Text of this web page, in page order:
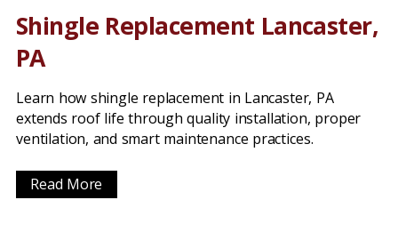
Shingle Replacement Lancaster,
PA
Learn how shingle replacement in Lancaster, PA
extends roof life through quality installation, proper
ventilation, and smart maintenance practices.
Read More